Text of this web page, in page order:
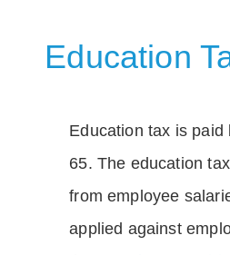
Education
Education tax is
65. The education
from employee
applied against